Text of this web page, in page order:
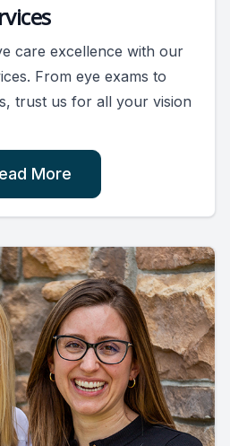
care excellence with our
From eye exams to
trust us for all your vision
More